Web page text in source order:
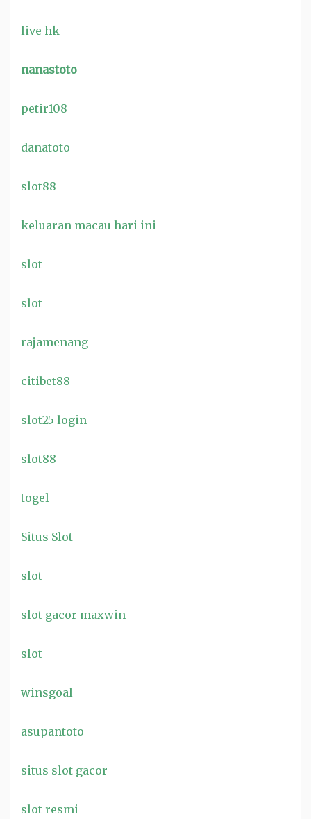
live hk
nanastoto
petir108
danatoto
slot88
keluaran macau hari ini
slot
slot
rajamenang
citibet88
slot25 login
slot88
togel
Situs Slot
slot
slot gacor maxwin
slot
winsgoal
asupantoto
situs slot gacor
slot resmi